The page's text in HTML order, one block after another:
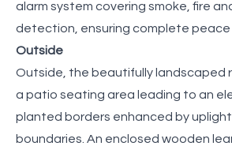
alarm system covering smoke, fire
detection, ensuring complete peace
Outside
Outside, the beautifully landscaped
a patio seating area leading to an
planted borders enhanced by
boundaries. An enclosed wooden